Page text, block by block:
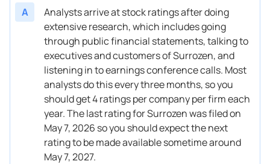
A
Analysts arrive at stock ratings after doing
extensive research, which includes going
through public financial statements, talking to
executives and customers of Surrozen, and
listening in to earnings conference calls. Most
analysts do this every three months, so you
should get 4 ratings per company per firm each
year. The last rating for Surrozen was filed on
May 7, 2026 so you should expect the next
rating to be made available sometime around
May 7, 2027.